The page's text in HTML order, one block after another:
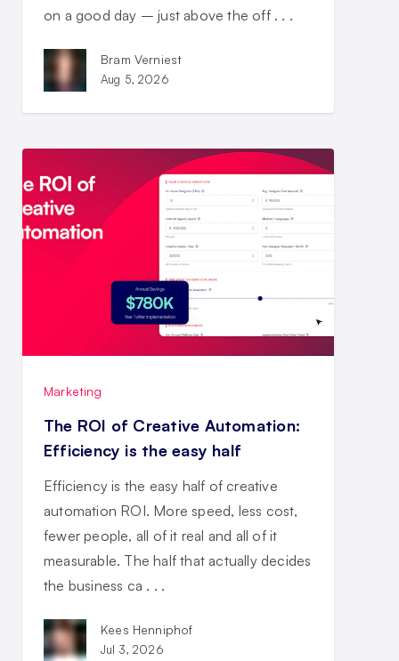
on a good day – just above the off . . .
Bram Verniest
Aug 5, 2026
Marketing
The ROI of Creative Automation:
Efficiency is the easy half
Efficiency is the easy half of creative
automation ROI. More speed, less cost,
fewer people, all of it real and all of it
measurable. The half that actually decides
the business ca . . .
Kees Henniphof
Jul 3, 2026